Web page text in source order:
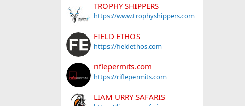
TROPHY SHIPPERS
https://www.trophyshippers.com
FIELD ETHOS
https://fieldethos.com
riflepermits.com
https://riflepermits.com
LIAM URRY SAFARIS